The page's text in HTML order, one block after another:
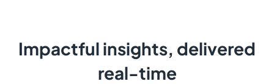
Impactful insights, delivered
real-time